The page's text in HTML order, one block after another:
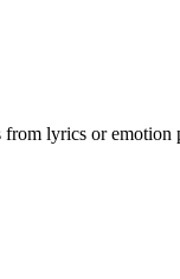
lyrics or